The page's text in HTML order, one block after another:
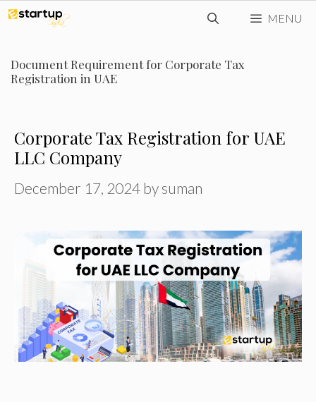
Skip
content
MENU
Document Requirement for Corporate Tax
Registration in UAE
Corporate Tax Registration for UAE
LLC Company
December 17, 2024 by suman